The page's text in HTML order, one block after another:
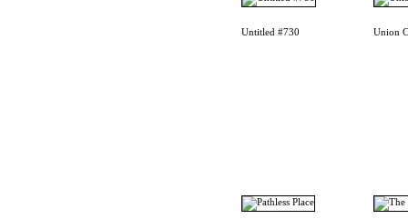
Untitled #730 Union